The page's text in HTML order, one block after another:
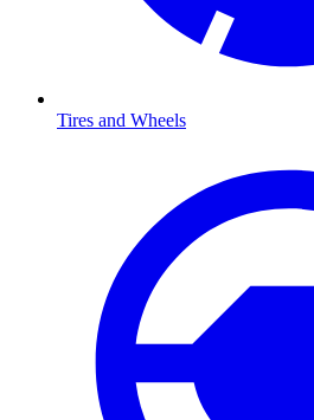
Tires and Wheels